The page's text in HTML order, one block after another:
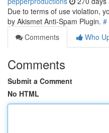
Due to terms of use violation,
by Akismet Anti-Spam Plugin. #
Comments
Who
Comments
Submit a Comment
No HTML